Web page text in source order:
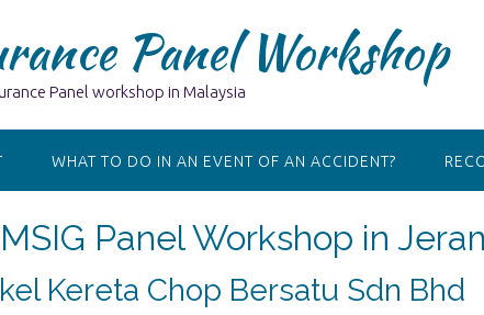
Panel Workshop
Panel workshop in Malaysia
WHAT TO DO IN AN EVENT OF AN ACCIDENT?
MSIG Panel Workshop in
Kereta Chop Bersatu Sdn Bhd